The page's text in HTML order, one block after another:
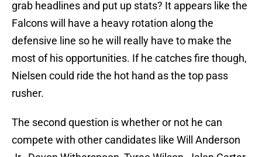
grab headlines and put up stats? It appears like the
Falcons will have a heavy rotation along the
defensive line so he will really have to make the
most of his opportunities. If he catches fire though,
Nielsen could ride the hot hand as the top pass
rusher.
The second question is whether or not he can
compete with other candidates like Will Anderson